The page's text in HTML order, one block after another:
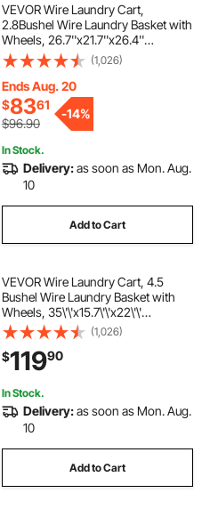
VEVOR Wire Laundry Cart,
2.8Bushel Wire Laundry Basket with
Wheels, 26.7''x21.7''x26.4''
Commercial Wire Laundry Basket
Cart, Steel Frame with Chrome
Finish, 4" Casters, Wire Basket Cart
for Laundry
(1,026)
Ends Aug. 20
$8361
$96.90
-14%
In Stock.
Delivery:as soon as Mon. Aug.
10
Add to Cart
VEVOR Wire Laundry Cart, 4.5
Bushel Wire Laundry Basket with
Wheels, 35\'\'x15.7\'\'x22\'\'
Commercial Wire Laundry Basket
Cart, Steel Frame with Chrome
Finish, 5\'\' Casters, Wire Basket
Cart for Lau
(1,026)
$11990
In Stock.
Delivery:as soon as Mon. Aug.
10
Add to Cart